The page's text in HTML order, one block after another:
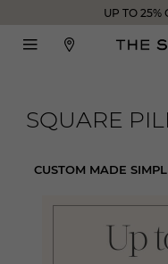
UP TO 25%
SQUARE
CUSTOM MADE